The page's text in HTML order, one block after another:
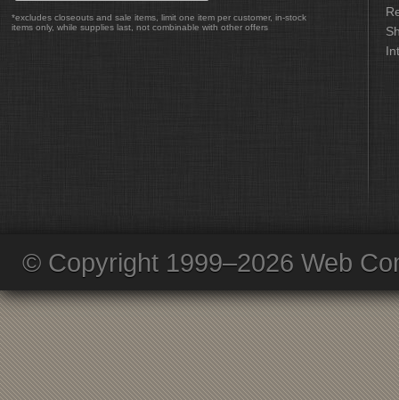
*excludes closeouts and sale items, limit one item per customer, in-stock
items only, while supplies last, not combinable with other offers
© Copyright 1999–2026 Web